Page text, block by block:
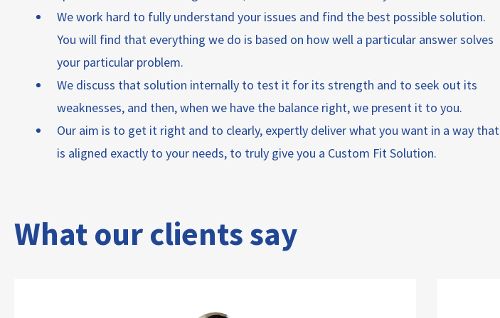
We work hard to fully understand your issues and find the best possible solution.
You will find that everything we do is based on how well a particular answer solves
your particular problem.
We discuss that solution internally to test it for its strength and to seek out its
weaknesses, and then, when we have the balance right, we present it to you.
Our aim is to get it right and to clearly, expertly deliver what you want in a way that
is aligned exactly to your needs, to truly give you a Custom Fit Solution.
What our clients say